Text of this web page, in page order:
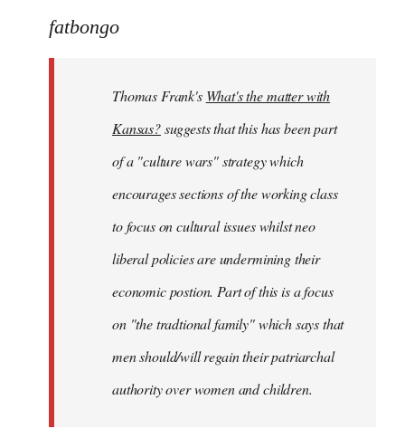
to
libcom.org
fatbongo
Thomas Frank's What's the matter with
Kansas?suggests that this has been part
of a "culture wars" strategy which
encourages sections of the working class
to focus on cultural issues whilst neo
liberal policies are undermining their
economic postion. Part of this is a focus
on "the tradtional family" which says that
men should/will regain their patriarchal
authority over women and children.